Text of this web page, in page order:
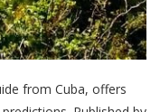
from Cuba, offers